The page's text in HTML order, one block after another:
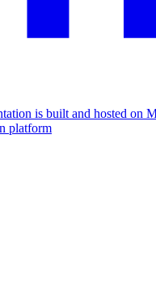
is built and hosted on
platform